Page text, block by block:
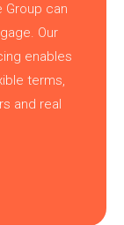
Group can
Our
enables
terms,
and real